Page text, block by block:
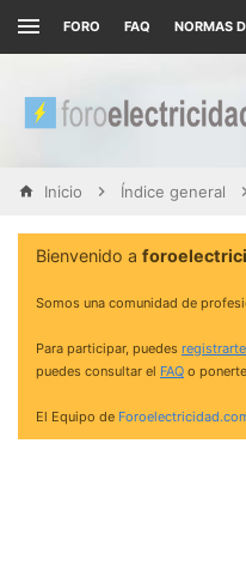
FORO FAQ NORMAS
Inicio Índice general
Bienvenido a
Somos una comunidad de
Para participar, puedes registrarte
puedes consultar el FAQ o
El Equipo de